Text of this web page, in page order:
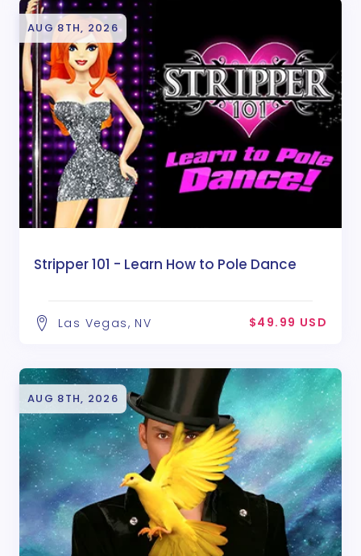
AUG 8TH, 2026
Stripper 101 - Learn How to Pole Dance
Las Vegas, NV $49.99 USD
AUG 8TH, 2026